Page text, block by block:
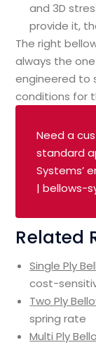
and 3D
provide it,
The right
always the
engineered to
conditions for
Need a
standard
Systems’
| bellows-
Related
Single Ply
cost-
Two Ply
spring rate
Multi Ply